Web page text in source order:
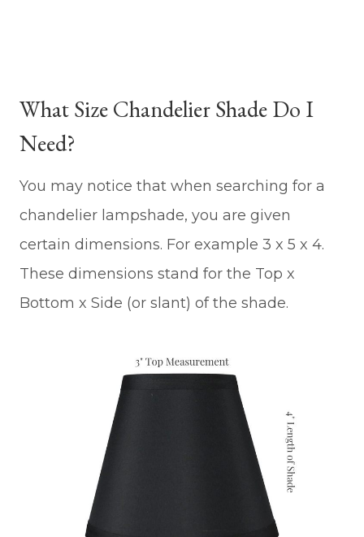
What Size Chandelier Shade Do I
Need?
You may notice that when searching for a
chandelier lampshade, you are given
certain dimensions. For example 3 x 5 x 4.
These dimensions stand for the Top x
Bottom x Side (or slant) of the shade.